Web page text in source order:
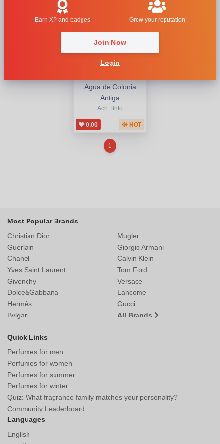
Earn XP and badges Grow your reputation
Join Now
Login
Agua de Colonia
Antiga
Ach. Brito
0.00 HOT
1
Most Popular Brands
Christian Dior
Guerlain
Chanel
Yves Saint Laurent
Mugler
Giorgio Armani
Calvin Klein
Tom Ford
Givenchy
Dolce&Gabbana
Hermès
Bvlgari
Versace
Lancome
Gucci
All Brands
Quick Links
Perfumes for men
Perfumes for women
Perfumes for summer
Perfumes for winter
Quiz: What fragrance family matches your personality?
Community Leaderboard
Languages
English